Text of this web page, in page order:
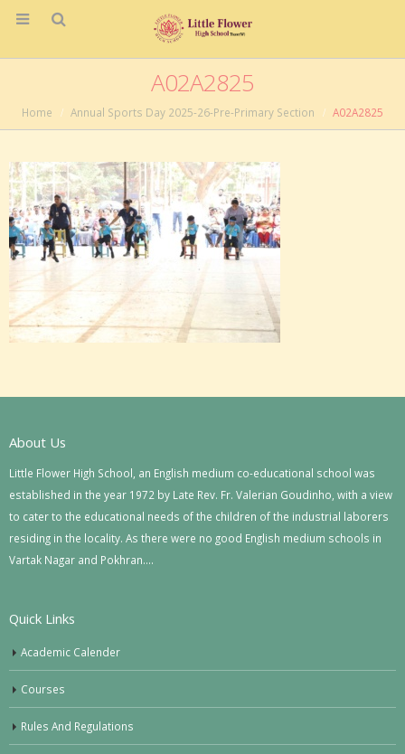
A02A2825
Home Annual Sports Day 2025-26-Pre-Primary Section A02A2825
About Us
Little Flower High School, an English medium co-educational school was
established in the year 1972 by Late Rev. Fr. Valerian Goudinho, with a view
to cater to the educational needs of the children of the industrial laborers
residing in the locality. As there were no good English medium schools in
Vartak Nagar and Pokhran….
Quick Links
Academic Calender
Courses
Rules And Regulations